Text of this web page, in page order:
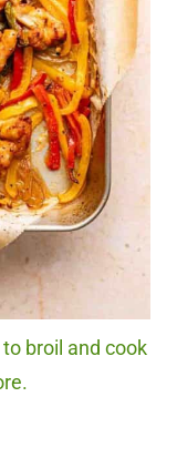
broil and cook